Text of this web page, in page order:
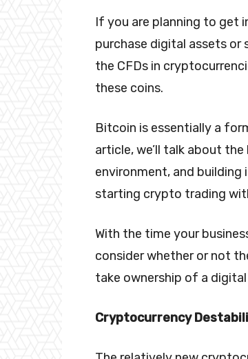
If you are planning to get
purchase digital assets
the CFDs in
these coins.
Bitcoin is essentially a
article, we’ll talk about
environment, and
starting crypto trading
With the time your
consider whether or not
take ownership of a
Cryptocurrency